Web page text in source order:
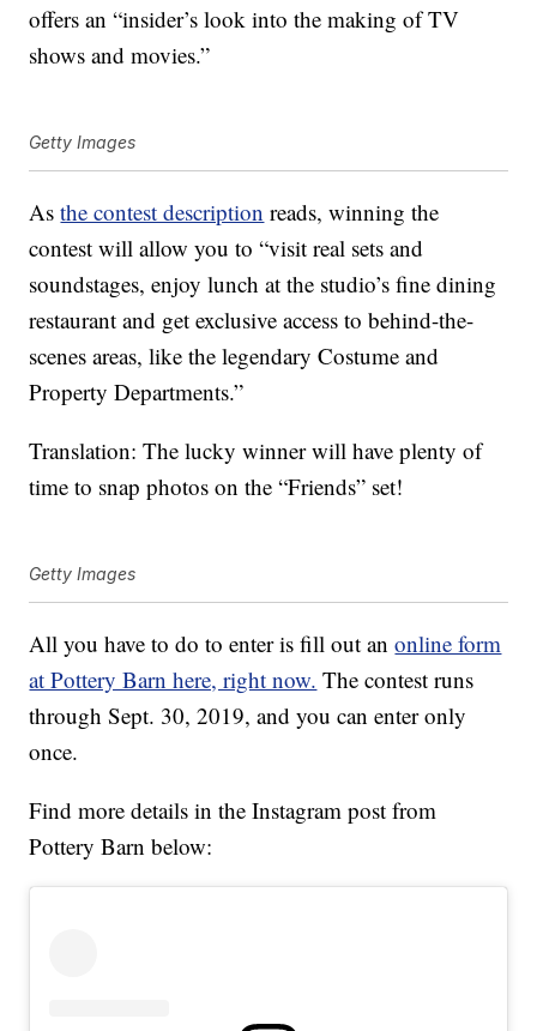
offers an “insider’s look into the making of TV
shows and movies.”
Getty Images
Asthe contest description reads, winning the
contest will allow you to “visit real sets and
soundstages, enjoy lunch at the studio’s fine dining
restaurant and get exclusive access to behind-the-
scenes areas, like the legendary Costume and
Property Departments.”
Translation: The lucky winner will have plenty of
time to snap photos on the “Friends” set!
Getty Images
All you have to do to enter is fill out anonline form
at Pottery Barn here, right now. The contest runs
through Sept. 30, 2019, and you can enter only
once.
Find more details in the Instagram post from
Pottery Barn below: